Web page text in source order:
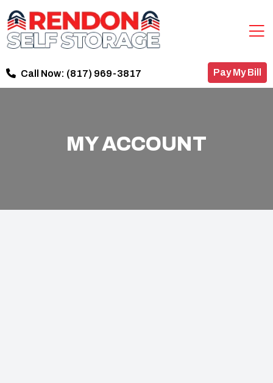
Call Now: (817) 969-3817 Pay My Bill
MY ACCOUNT